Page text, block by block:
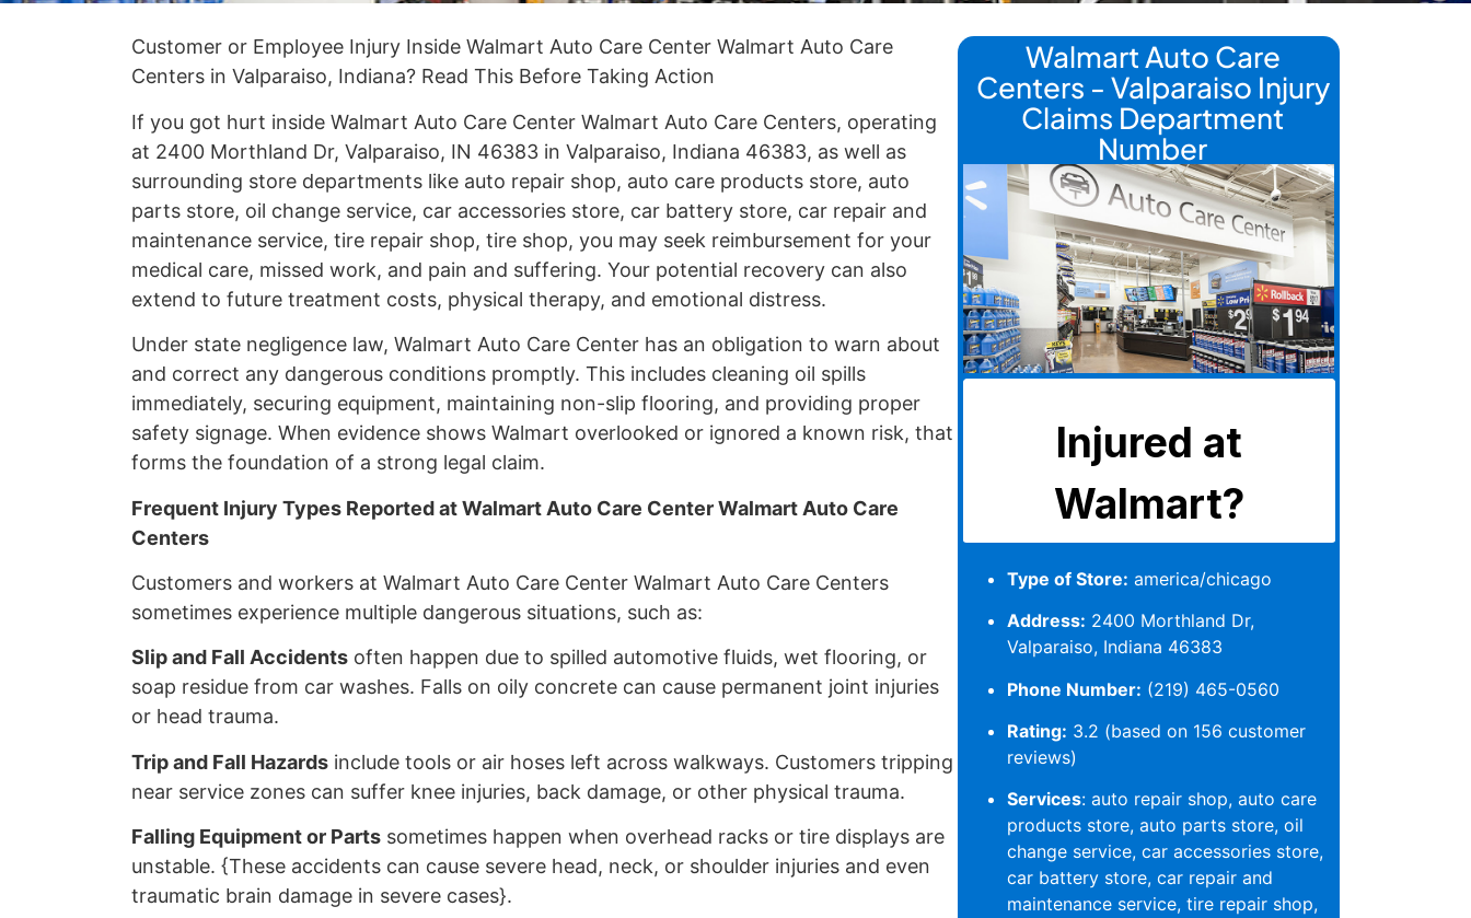
Customer or Employee Injury Inside Walmart Auto Care Center Walmart Auto Care
Centers in Valparaiso, Indiana? Read This Before Taking Action
If you got hurt inside Walmart Auto Care Center Walmart Auto Care Centers, operating
at 2400 Morthland Dr, Valparaiso, IN 46383 in Valparaiso, Indiana 46383, as well as
surrounding store departments like auto repair shop, auto care products store, auto
parts store, oil change service, car accessories store, car battery store, car repair and
maintenance service, tire repair shop, tire shop, you may seek reimbursement for your
medical care, missed work, and pain and suffering. Your potential recovery can also
extend to future treatment costs, physical therapy, and emotional distress.
Under state negligence law, Walmart Auto Care Center has an obligation to warn about
and correct any dangerous conditions promptly. This includes cleaning oil spills
immediately, securing equipment, maintaining non-slip flooring, and providing proper
safety signage. When evidence shows Walmart overlooked or ignored a known risk, that
forms the foundation of a strong legal claim.
Frequent Injury Types Reported at Walmart Auto Care Center Walmart Auto Care
Centers
Customers and workers at Walmart Auto Care Center Walmart Auto Care Centers
sometimes experience multiple dangerous situations, such as:
Slip and Fall Accidentsoften happen due to spilled automotive fluids, wet flooring, or
soap residue from car washes. Falls on oily concrete can cause permanent joint injuries
or head trauma.
Trip and Fall Hazardsinclude tools or air hoses left across walkways. Customers tripping
near service zones can suffer knee injuries, back damage, or other physical trauma.
Falling Equipment or Partssometimes happen when overhead racks or tire displays are
unstable. {These accidents can cause severe head, neck, or shoulder injuries and even
traumatic brain damage in severe cases}.
Walmart Auto Care
Centers - Valparaiso Injury
Claims Department
Number
Type of Store: america/chicago
Address: 2400 Morthland Dr,
Valparaiso, Indiana 46383
Phone Number: (219) 465-0560
Rating: 3.2 (based on 156 customer
reviews)
Services: auto repair shop, auto care
products store, auto parts store, oil
change service, car accessories store,
car battery store, car repair and
maintenance service, tire repair shop,